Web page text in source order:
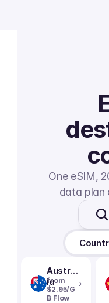
One eSIM,
data plan
Austral
ia
from
$2.95/G
B Flow
›